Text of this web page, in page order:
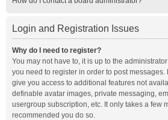
Login and Registration Issues
Why do I need to register?
You may not have to, it is up to the
you need to register in order to post messages.
give you access to additional features not
definable avatar images, private messaging,
usergroup subscription, etc. It only takes a few
recommended you do so.